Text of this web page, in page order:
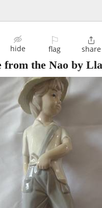
hide
⚐
flag

share
from the Nao by